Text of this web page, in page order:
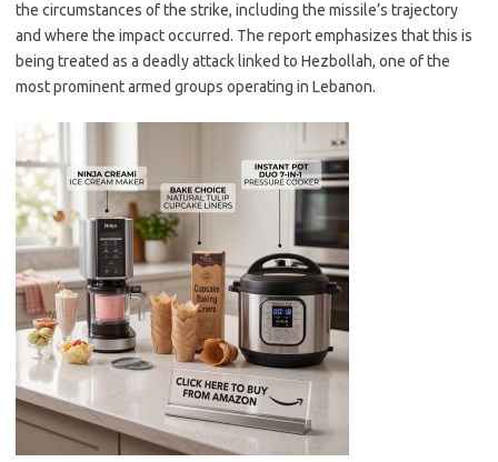
the circumstances of the strike, including the missile’s trajectory
and where the impact occurred. The report emphasizes that this is
being treated as a deadly attack linked to Hezbollah, one of the
most prominent armed groups operating in Lebanon.